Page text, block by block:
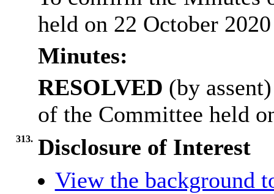
held on 22 October
Minutes:
RESOLVED (by
of the Committee held
313. Disclosure of Interest
View the background